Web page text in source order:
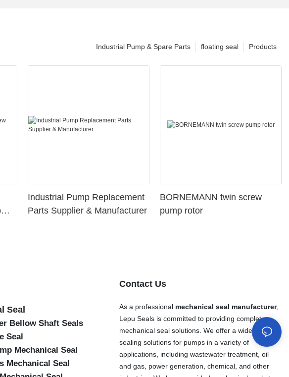
Products
floating seal
Industrial Pump & Spare Parts
Industrial Pump Replacement
Parts Supplier & Manufacturer
BORNEMANN twin screw
pump rotor
Seal
Bellow Shaft Seals
Seal
Mechanical Seal
Mechanical Seal
Contact Us
As a professional mechanical seal manufacturer,
Lepu Seals is committed to providing complete
mechanical seal solutions. We offer a wide range of
sealing solutions for pumps in a variety of
applications, including wastewater treatment, oil
and gas, power generation, chemical, and other